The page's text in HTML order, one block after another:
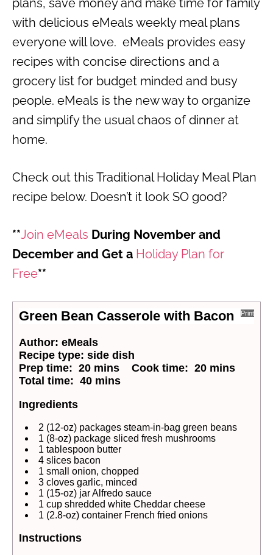
plans, save money and make time for family
with delicious eMeals weekly meal plans
everyone will love. eMeals provides easy
recipes with concise directions and a
grocery list for budget minded and busy
people. eMeals is the new way to organize
and simplify the usual chaos of dinner at
home.
Check out this Traditional Holiday Meal Plan
recipe below. Doesn’t it look SO good?
**Join eMeals During November and
December and Get a Holiday Plan for
Free**
Print
Green Bean Casserole with Bacon
Author: eMeals
Recipe type: side dish
Prep time: 20 mins Cook time: 20 mins
Total time: 40 mins
Ingredients
2 (12-oz) packages steam-in-bag green beans
1 (8-oz) package sliced fresh mushrooms
1 tablespoon butter
4 slices bacon
1 small onion, chopped
3 cloves garlic, minced
1 (15-oz) jar Alfredo sauce
1 cup shredded white Cheddar cheese
1 (2.8-oz) container French fried onions
Instructions